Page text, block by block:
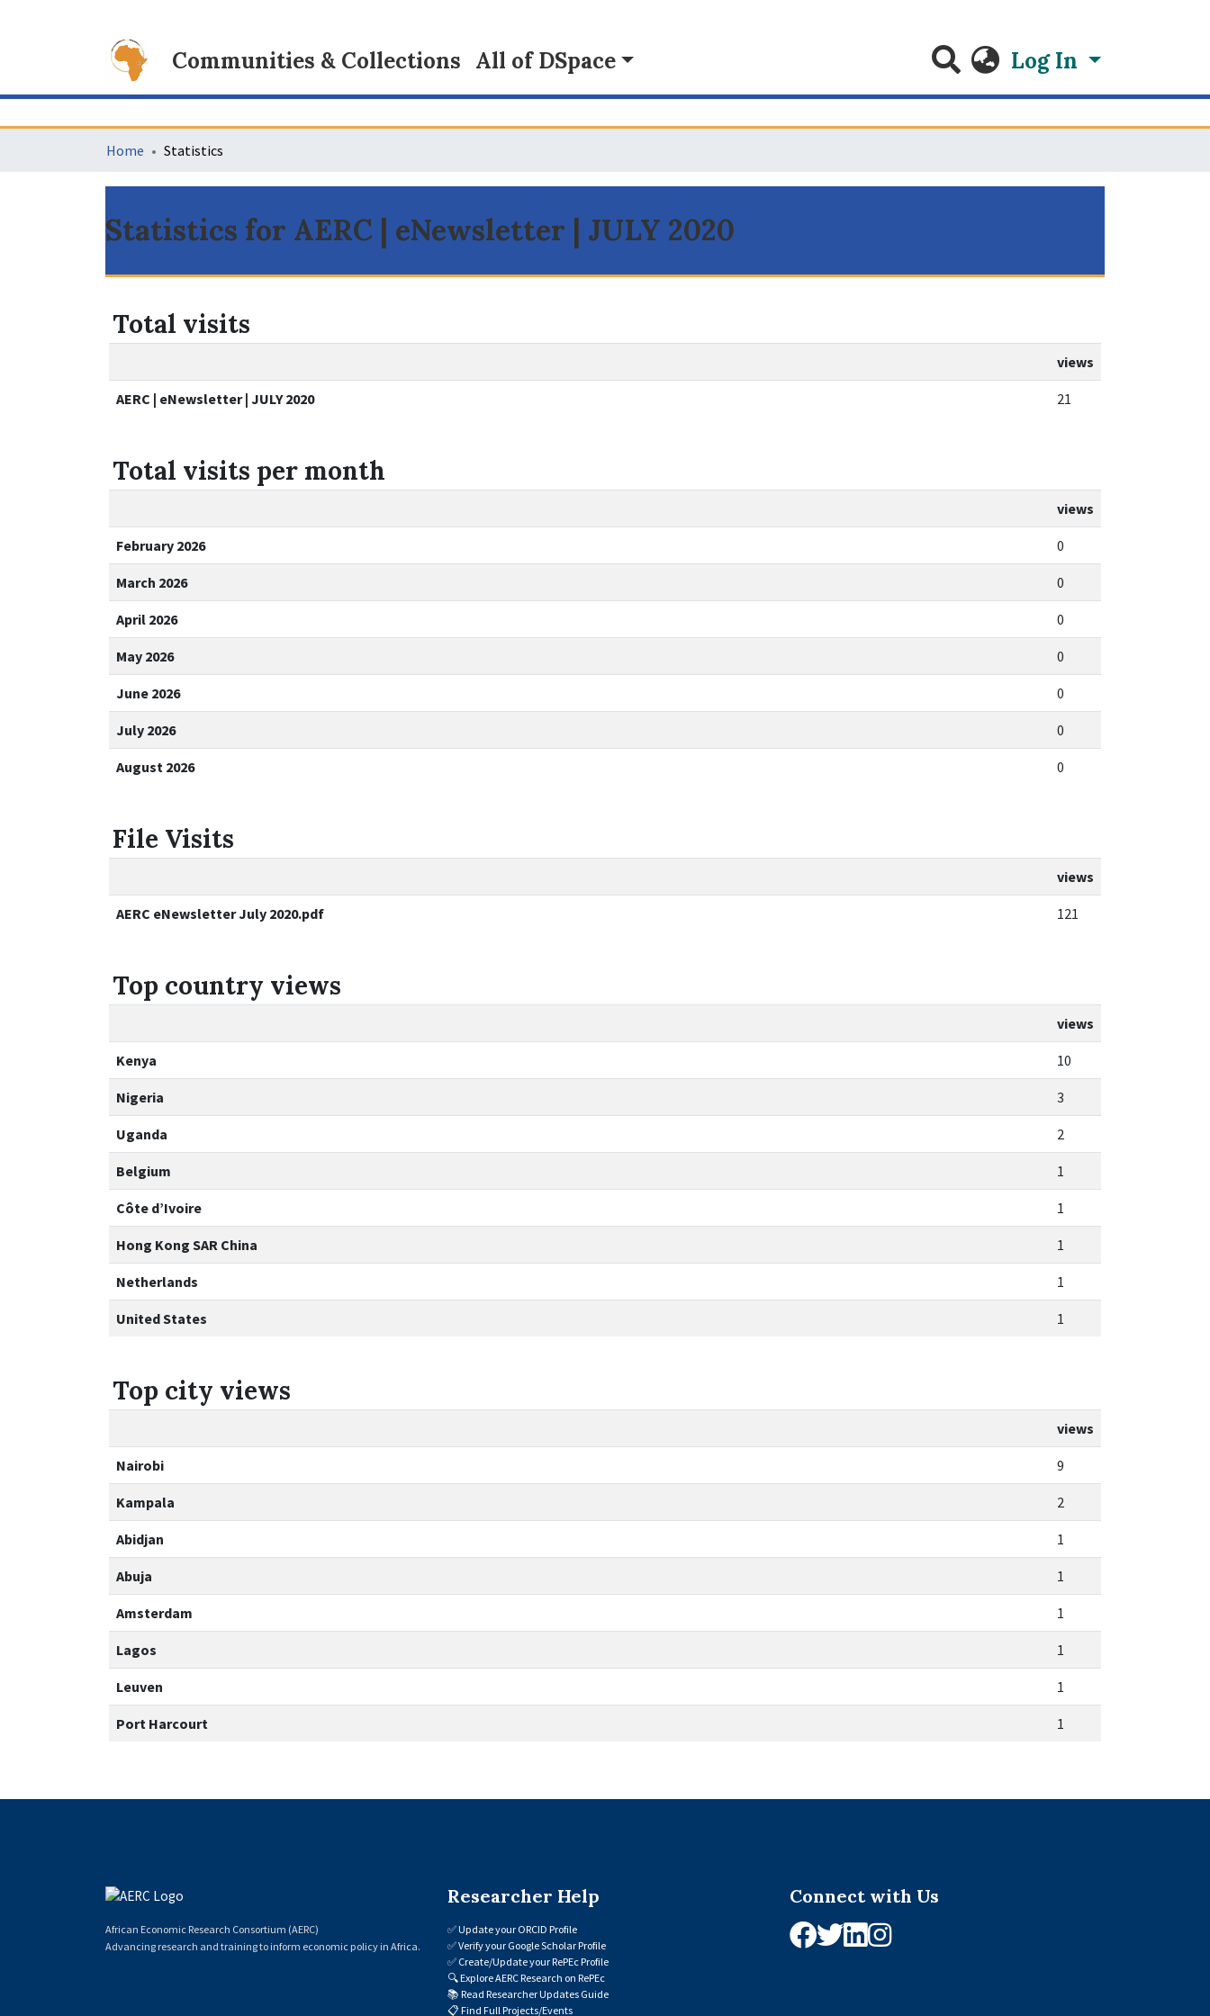
Communities & Collections All of DSpace Log In
Home Statistics
Statistics for AERC | eNewsletter | JULY 2020
Total visits
views
AERC | eNewsletter | JULY 2020 21
Total visits per month
views
February 2026 0
March 2026 0
April 2026 0
May 2026 0
June 2026 0
July 2026 0
August 2026 0
File Visits
views
AERC eNewsletter July 2020.pdf 121
Top country views
views
Kenya 10
Nigeria 3
Uganda 2
Belgium 1
Côte d’Ivoire 1
Hong Kong SAR China 1
Netherlands 1
United States 1
Top city views
views
Nairobi 9
Kampala 2
Abidjan 1
Abuja 1
Amsterdam 1
Lagos 1
Leuven 1
Port Harcourt 1
African Economic Research Consortium (AERC)
Advancing research and training to inform economic policy in Africa.
Researcher Help
✅Update your ORCID Profile
✅Verify your Google Scholar Profile
✅ Create/Update your RePEc Profile
🔍Explore AERC Research on RePEc
📚 Read Researcher Updates Guide
📋 Find Full Projects/Events
Connect with Us